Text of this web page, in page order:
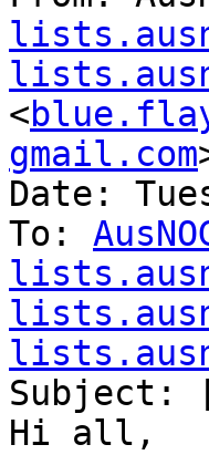
<
gmail.com
Date:
To:
Subject:
Hi all,